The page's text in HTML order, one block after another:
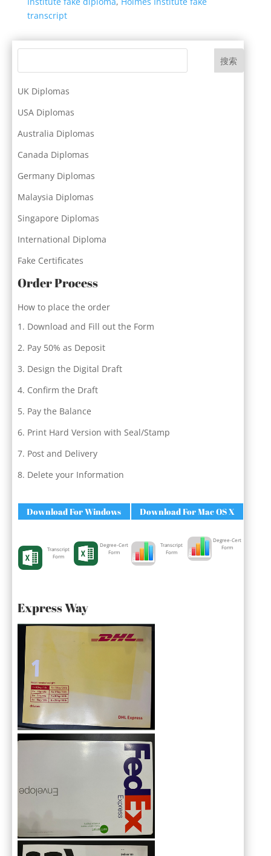
transcript
搜索
UK Diplomas
USA Diplomas
Australia Diplomas
Canada Diplomas
Germany Diplomas
Malaysia Diplomas
Singapore Diplomas
International Diploma
Fake Certificates
Order Process
How to place the order
Download and Fill out the Form
Pay 50% as Deposit
Design the Digital Draft
Confirm the Draft
Pay the Balance
Print Hard Version with Seal/Stamp
Post and Delivery
Delete your Information
Download For Windows
Transcript
Form
Degree-Cert
Form
Download For Mac OS X
Transcript
Form
Degree-Cert
Form
Express Way